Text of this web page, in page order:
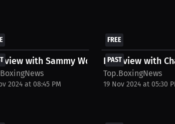
with Sammy Worthington
2024 at 08:45 PM
PAST
FREE
Interview with
Top.BoxingNews
19 Nov 2024 at 05:30